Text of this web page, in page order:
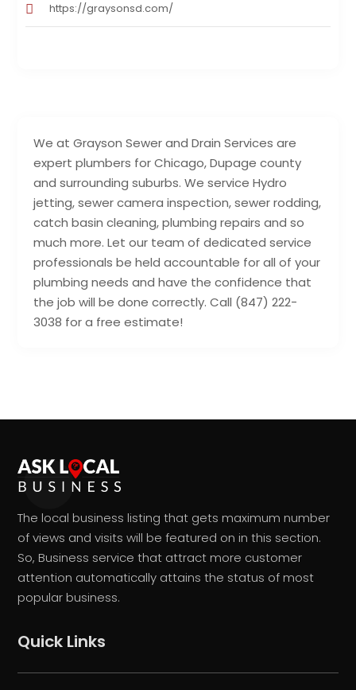
We at Grayson Sewer and Drain Services are
expert plumbers for Chicago, Dupage county
and surrounding suburbs. We service Hydro
jetting, sewer camera inspection, sewer rodding,
catch basin cleaning, plumbing repairs and so
much more. Let our team of dedicated service
professionals be held accountable for all of your
plumbing needs and have the confidence that
the job will be done correctly. Call (847) 222-
3038 for a free estimate!
https://graysonsd.com/
The local business listing that gets maximum number
of views and visits will be featured on in this section.
So, Business service that attract more customer
attention automatically attains the status of most
popular business.
Quick Links